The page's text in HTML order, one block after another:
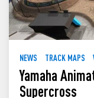
NEWS TRACK MAPS
Yamaha
Supercross